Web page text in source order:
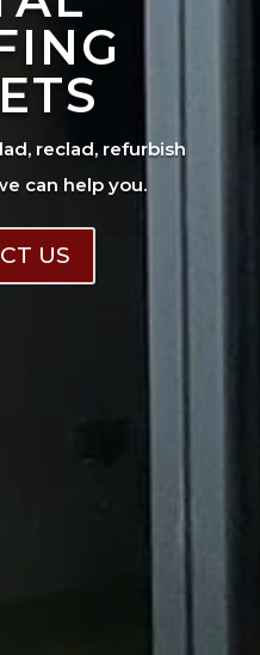
reclad, refurbish
can help you.
US